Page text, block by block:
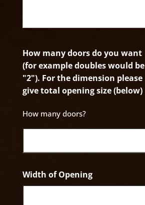
How many doors do you want
(for example doubles would be
"2"). For the dimension please
give total opening size (below)
How many doors?
Width of Opening